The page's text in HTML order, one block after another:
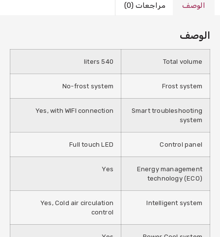
الوصف مراجعات (0)
الوصف
Total volume
540 liters
Frost system
No-frost system
Smart troubleshooting
system
Yes, with WIFI connection
Control panel
Full touch LED
Energy management
technology (ECO)
Yes
Intelligent system
Yes, Cold air circulation
control